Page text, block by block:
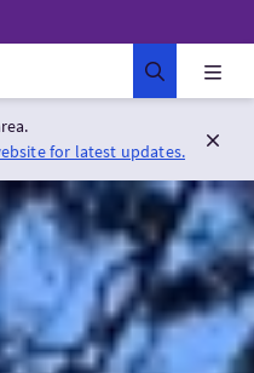
for latest updates.